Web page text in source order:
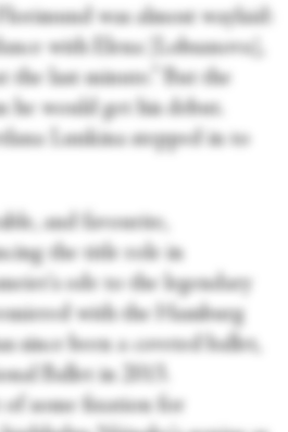
was almost waylaid:
with Elena [Lobsanova],
the last minute.” But the
he would get his debut.
Lunkina stepped in to
and favourite,
the title role in
ode to the legendary
with the Hamburg
since been a coveted ballet,
Ballet in 2013.
some fixation for